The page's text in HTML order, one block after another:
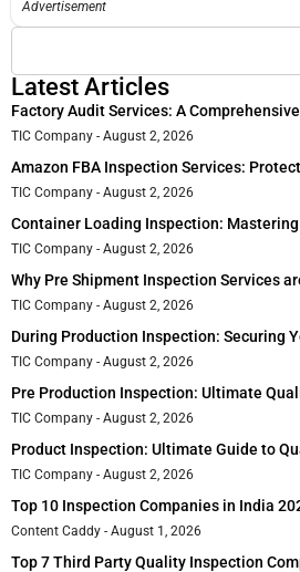
Advertisement
Latest Articles
Factory Audit Services: A
TIC Company August 2, 2026
Amazon FBA Inspection Services:
TIC Company August 2, 2026
Container Loading Inspection:
TIC Company August 2, 2026
Why Pre Shipment Inspection Services
TIC Company August 2, 2026
During Production Inspection: Securing
TIC Company August 2, 2026
Pre Production Inspection: Ultimate
TIC Company August 2, 2026
Product Inspection: Ultimate Guide to
TIC Company August 2, 2026
Top 10 Inspection Companies in India
Content Caddy August 1, 2026
Top 7 Third Party Quality Inspection